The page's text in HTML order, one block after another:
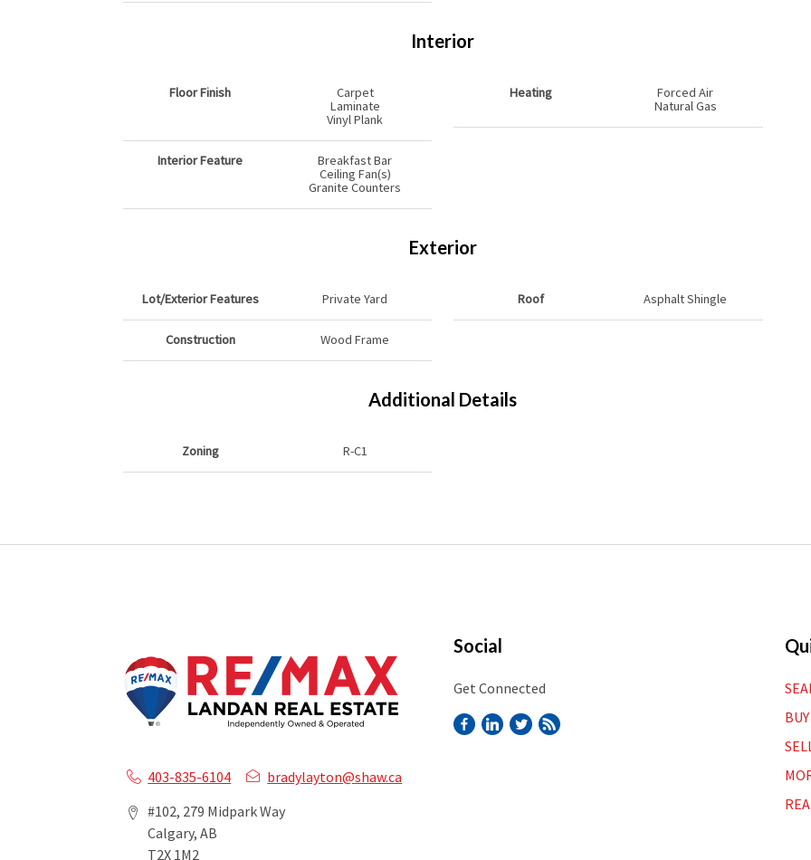
Interior
Floor Finish
Carpet
Laminate
Vinyl Plank
Interior Feature
Breakfast Bar
Ceiling Fan(s)
Granite Counters
Heating
Forced Air
Natural Gas
Exterior
Lot/Exterior Features Private Yard
Construction Wood Frame
Roof Asphalt Shingle
Additional Details
Zoning R-C1
403-835-6104
bradylayton@shaw.ca
#102, 279 Midpark Way
Calgary, AB
T2X 1M2
Social
Get Connected